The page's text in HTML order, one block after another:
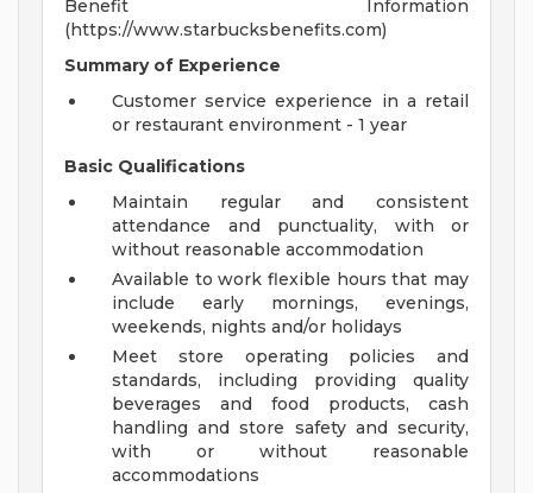
Benefit Information
(https://www.starbucksbenefits.com)
Summary of Experience
Customer service experience in a retail
or restaurant environment - 1 year
Basic Qualifications
Maintain regular and consistent
attendance and punctuality, with or
without reasonable accommodation
Available to work flexible hours that may
include early mornings, evenings,
weekends, nights and/or holidays
Meet store operating policies and
standards, including providing quality
beverages and food products, cash
handling and store safety and security,
with or without reasonable
accommodations